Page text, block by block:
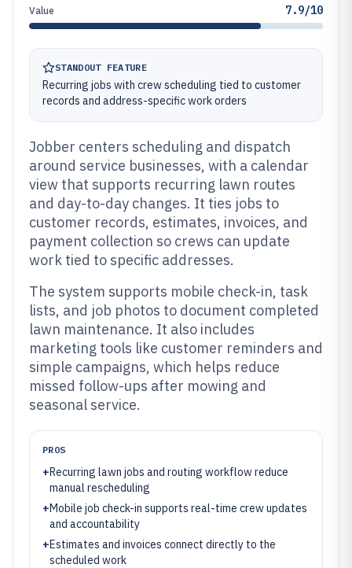
Value 7.9/10
STANDOUT FEATURE
Recurring jobs with crew scheduling tied to customer
records and address-specific work orders
Jobber centers scheduling and dispatch
around service businesses, with a calendar
view that supports recurring lawn routes
and day-to-day changes. It ties jobs to
customer records, estimates, invoices, and
payment collection so crews can update
work tied to specific addresses.
The system supports mobile check-in, task
lists, and job photos to document completed
lawn maintenance. It also includes
marketing tools like customer reminders and
simple campaigns, which helps reduce
missed follow-ups after mowing and
seasonal service.
PROS
+Recurring lawn jobs and routing workflow reduce
manual rescheduling
+Mobile job check-in supports real-time crew updates
and accountability
+Estimates and invoices connect directly to the
scheduled work